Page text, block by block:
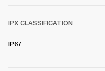
IPX CLASSIFICATION
IP67